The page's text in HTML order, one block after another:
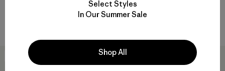
windproof
New
Select Styles
In Our Summer Sale
Shop All